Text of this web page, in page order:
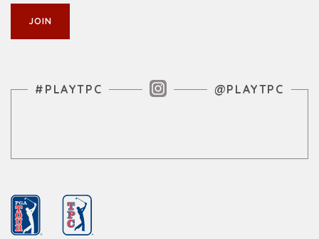
Instagram Feed
#PLAYTPC @PLAYTPC